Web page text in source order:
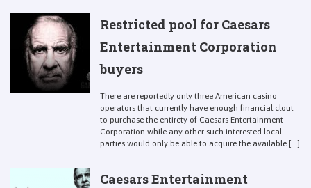
Restricted pool for Caesars
Entertainment Corporation
buyers
There are reportedly only three American casino
operators that currently have enough financial clout
to purchase the entirety of Caesars Entertainment
Corporation while any other such interested local
parties would only be able to acquire the available [...]
Caesars Entertainment